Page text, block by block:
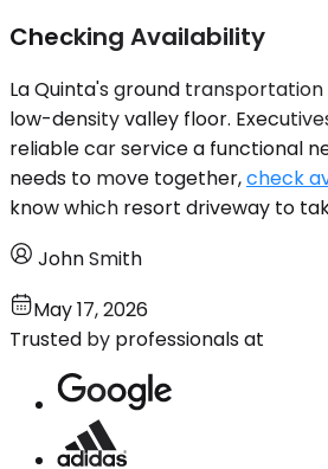
Checking Availability
La Quinta's ground
low-density valley floor.
reliable car service a functional
needs to move together,check
know which resort driveway to
John Smith
May 17, 2026
Trusted by professionals at